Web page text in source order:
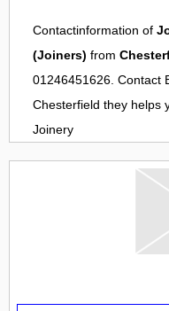
Contactinformation of
(Joiners) from
01246451626. Contact
Chesterfield they helps
Joinery